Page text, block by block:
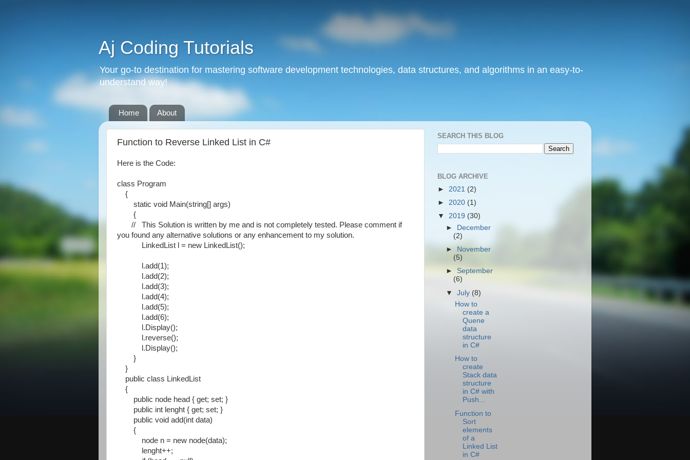
Aj Coding Tutorials
Your go-to destination for mastering software development technologies, data structures, and algorithms in an easy-to-
understand way!
Home About
Function to Reverse Linked List in C#
Here is the Code:
class Program
{
static void Main(string[] args)
{
// This Solution is written by me and is not completely tested. Please comment if
you found any alternative solutions or any enhancement to my solution.
LinkedList l = new LinkedList();
l.add(1);
l.add(2);
l.add(3);
l.add(4);
l.add(5);
l.add(6);
l.Display();
l.reverse();
l.Display();
}
}
public class LinkedList
{
public node head { get; set; }
public int lenght { get; set; }
public void add(int data)
{
node n = new node(data);
lenght++;
SEARCH THIS BLOG
BLOG ARCHIVE
► 2021 (2)
► 2020 (1)
▼ 2019 (30)
►
December
(2)
►
November
(5)
► September
(6)
▼July (8)
How to
create a
Quene
data
structure
in C#
How to
create
Stack data
structure
in C# with
Push...
Function to
Sort
elements
of a
Linked List
in C#